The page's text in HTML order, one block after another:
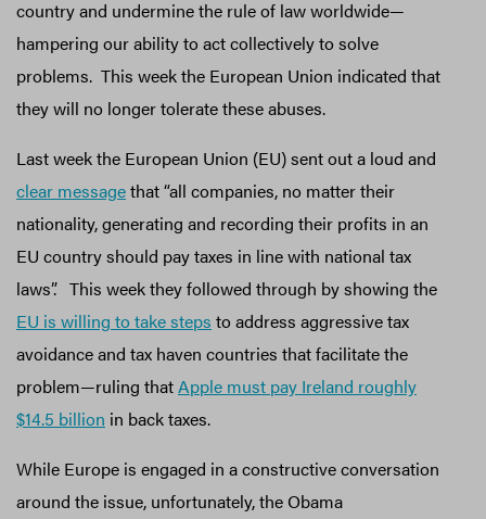
country and undermine the rule of law worldwide—
hampering our ability to act collectively to solve
problems. This week the European Union indicated that
they will no longer tolerate these abuses.
Last week the European Union (EU) sent out a loud and
clear messagethat “all companies, no matter their
nationality, generating and recording their profits in an
EU country should pay taxes in line with national tax
laws”. This week they followed through by showing the
EU is willing to take steps to address aggressive tax
avoidance and tax haven countries that facilitate the
problem—ruling thatApple must pay Ireland roughly
$14.5 billion in back taxes.
While Europe is engaged in a constructive conversation
around the issue, unfortunately, the Obama